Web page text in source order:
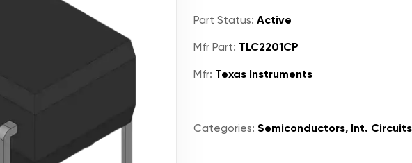
Part Status: Active
Mfr Part: TLC2201CP
Mfr: Texas Instruments
Categories: Semiconductors, Int.